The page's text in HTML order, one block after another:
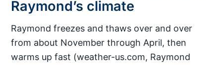
Raymond’s climate
Raymond freezes and thaws over and over
from about November through April, then
warms up fast (weather-us.com, Raymond